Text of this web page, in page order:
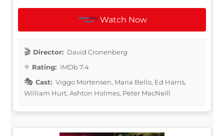
Watch Now
Director: David Cronenberg
Rating: IMDb 7.4
Cast: Viggo Mortensen, Maria Bello, Ed Harris,
William Hurt, Ashton Holmes, Peter MacNeill